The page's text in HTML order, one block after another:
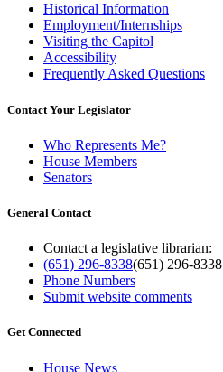
Historical Information
Employment/Internships
Visiting the Capitol
Accessibility
Frequently Asked Questions
Contact Your Legislator
Who Represents Me?
House Members
Senators
General Contact
Contact a legislative librarian:
(651) 296-8338(651) 296-8338
Phone Numbers
Submit website comments
Get Connected
House News